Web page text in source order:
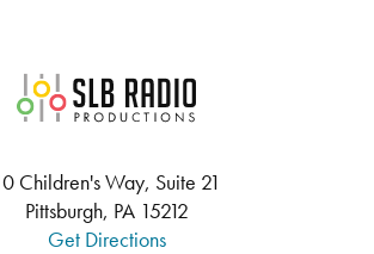
SLB Radio
Children's Way, Suite 21
Pittsburgh, PA 15212
Get Directions